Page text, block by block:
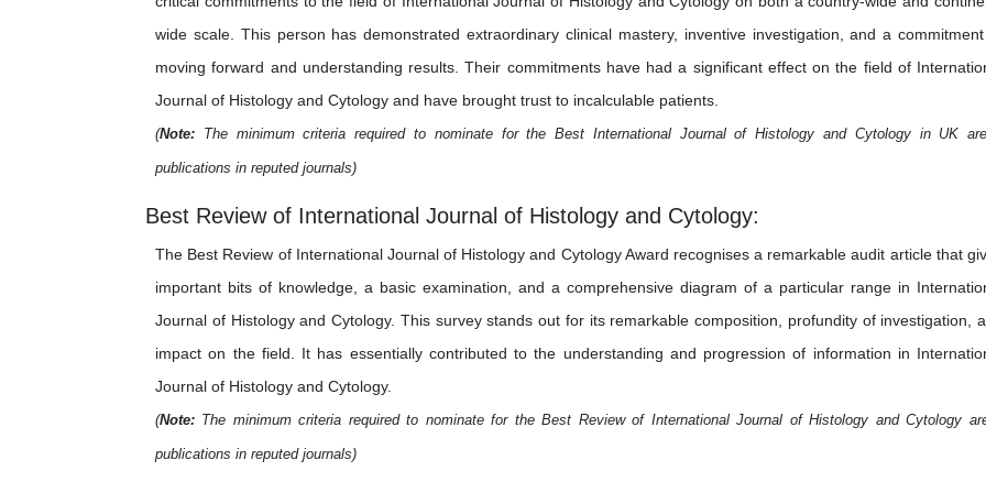
wide scale. This person has demonstrated extraordinary clinical mastery, inventive investigation, and a
moving forward and understanding results. Their commitments have had a significant effect on the field of
Journal of Histology and Cytology and have brought trust to incalculable patients.
(Note: The minimum criteria required to nominate for the Best International Journal of Histology and Cytology in UK
publications in reputed journals)
Best Review of International Journal of Histology and Cytology:
The Best Review of International Journal of Histology and Cytology Award recognises a remarkable audit article that
important bits of knowledge, a basic examination, and a comprehensive diagram of a particular range in
Journal of Histology and Cytology. This survey stands out for its remarkable composition, profundity of investigation,
impact on the field. It has essentially contributed to the understanding and progression of information in
Journal of Histology and Cytology.
(Note: The minimum criteria required to nominate for the Best Review of International Journal of Histology and Cytology
publications in reputed journals)